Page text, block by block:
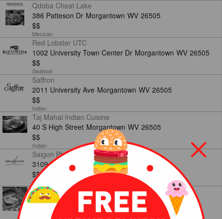
Qdoba Cheat Lake
386 Patteson Dr Morgantown WV 26505
$$
Mexican
Red Lobster UTC
1002 University Town Center Dr Morgantown WV 26505
$$
Seafood
Saffron
2011 University Ave Morgantown WV 26505
$$
Indian
Taj Mahal Indian Cuisine
40 S High Street Morgantown WV 26505
$$
Indian
Saigon Pho Kitchen
3109 University Ave Morgantown WV 26505
$$
Vietnamese
Scorers
201 Holland Ave Morgantown WV 26501